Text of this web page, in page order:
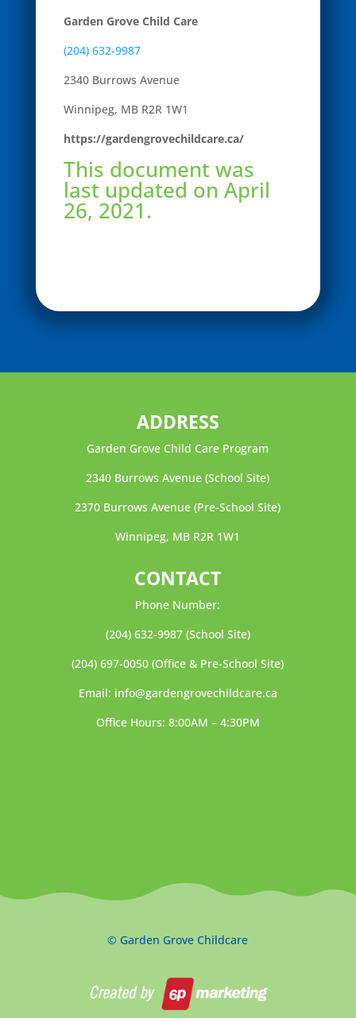
Garden Grove Child Care
(204) 632-9987
2340 Burrows Avenue
Winnipeg, MB R2R 1W1
https://gardengrovechildcare.ca/
This document was
last updated on April
26, 2021.
ADDRESS
Garden Grove Child Care Program
2340 Burrows Avenue (School Site)
2370 Burrows Avenue (Pre-School Site)
Winnipeg, MB R2R 1W1
CONTACT
Phone Number:
(204) 632-9987(School Site)
(204) 697-0050 (Office & Pre-School Site)
Email: info@gardengrovechildcare.ca
Office Hours: 8:00AM – 4:30PM
© Garden Grove Childcare